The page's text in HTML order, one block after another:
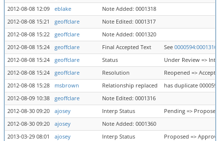
2012-08-08 12:09
eblake
Note Added: 0001318
2012-08-08 15:21
geoffclare
Note Edited: 0001317
2012-08-08 15:22
geoffclare
Note Added: 0001320
2012-08-08 15:24
geoffclare Final Accepted Text See 0000594:0001316
2012-08-08 15:24
geoffclare Status
Under Review =>
2012-08-08 15:24
geoffclare Resolution
Reopened =>
2012-08-08 15:28
msbrown Relationship replaced
has duplicate 0000597
2012-08-09 10:38
geoffclare
Note Edited: 0001316
2012-08-30 09:20
ajosey Interp Status
Pending => Proposed
2012-08-30 09:20
ajosey
Note Added: 0001360
2013-03-29 08:01
ajosey Interp Status Proposed =>